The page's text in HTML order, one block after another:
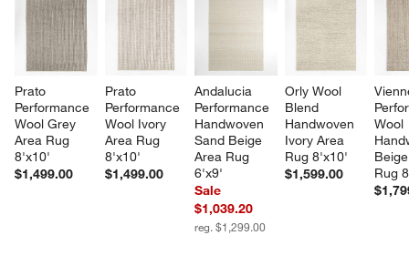
Prato
Performance
Wool Grey
Area Rug
8'x10'
$1,499.00
Prato
Performance
Wool Ivory
Area Rug
8'x10'
$1,499.00
Andalucia
Performance
Handwoven
Sand Beige
Area Rug
6'x9'
Sale
$1,039.20
reg. $1,299.00
Orly Wool
Blend
Handwoven
Ivory Area
Rug 8'x10'
$1,599.00
Wool
Rug